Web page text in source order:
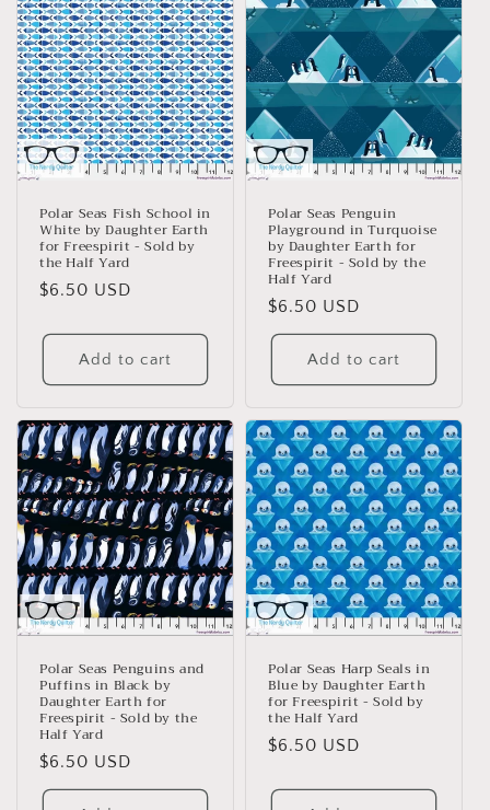
Polar Seas Fish School in
White by Daughter Earth
for Freespirit - Sold by
the Half Yard
Regular
$6.50 USD
Add to cart
Polar Seas Penguin
Playground in Turquoise
by Daughter Earth for
Freespirit - Sold by the
Half Yard
Regular
price
$6.50 USD
Add to cart
Polar Seas Penguins and
Puffins in Black by
Daughter Earth for
Freespirit - Sold by the
Half Yard
Regular
price
$6.50 USD
Polar Seas Harp Seals in
Blue by Daughter Earth
for Freespirit - Sold by
the Half Yard
Regular
$6.50 USD